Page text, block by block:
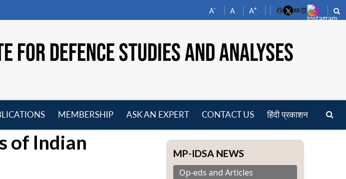
A- A A+
FacebookYouTube
LinkedIn
FOR DEFENCE STUDIES AND ANALYSES
menu
MEMBERSHIP
ASK AN EXPERT CONTACT US हिंदी प्रकाशन
of Indian
MP-IDSA NEWS
Op-eds and Articles